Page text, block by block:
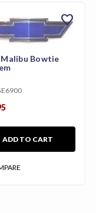
Malibu Bowtie
ADD TO CART
favorite